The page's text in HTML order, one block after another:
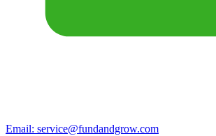
Email: service@fundandgrow.com